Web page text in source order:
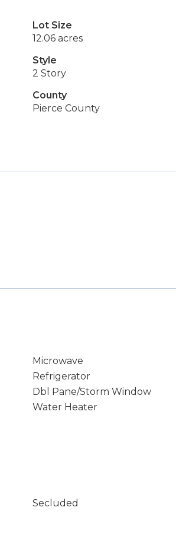
Lot Size
12.06 acres
Style
2 Story
County
Pierce County
Microwave
Refrigerator
Dbl Pane/Storm Window
Water Heater
Secluded